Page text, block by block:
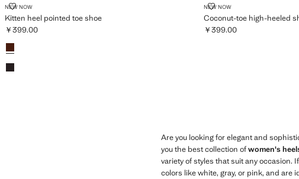
NEW NOW
Kitten heel pointed toe shoe
KITTEN HEEL POINTED TOE SHOE
Current price [￥399.00 ]
￥399.00
Colours
Cognac
Chocolate
NEW NOW
Coconut-toe high-heeled
COCONUT-TOE HIGH-
Current price [￥399.00 ]
￥399.00
Are you looking for elegant and
you the best collection ofwomen's
variety of styles that suit any occasion.
colors like white, gray, or pink, and are